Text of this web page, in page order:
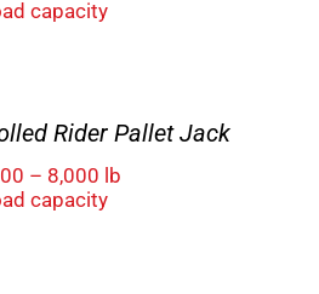
capacity
Rider Pallet Jack
– 8,000 lb
capacity